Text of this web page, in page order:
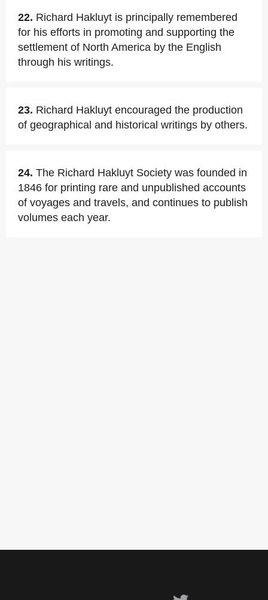
22. Richard Hakluyt is principally remembered
for his efforts in promoting and supporting the
settlement of North America by the English
through his writings.
23. Richard Hakluyt encouraged the production
of geographical and historical writings by others.
24. The Richard Hakluyt Society was founded in
1846 for printing rare and unpublished accounts
of voyages and travels, and continues to publish
volumes each year.